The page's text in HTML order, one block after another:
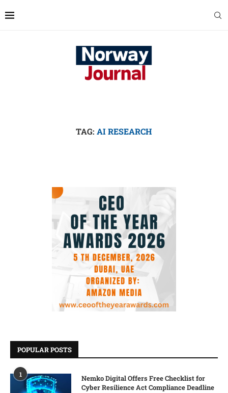
TAG: AI RESEARCH
POPULAR POSTS
1
Nemko Digital Offers Free Checklist for
Cyber Resilience Act Compliance Deadline